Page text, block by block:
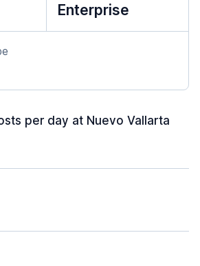
Enterprise
per day at Nuevo Vallarta